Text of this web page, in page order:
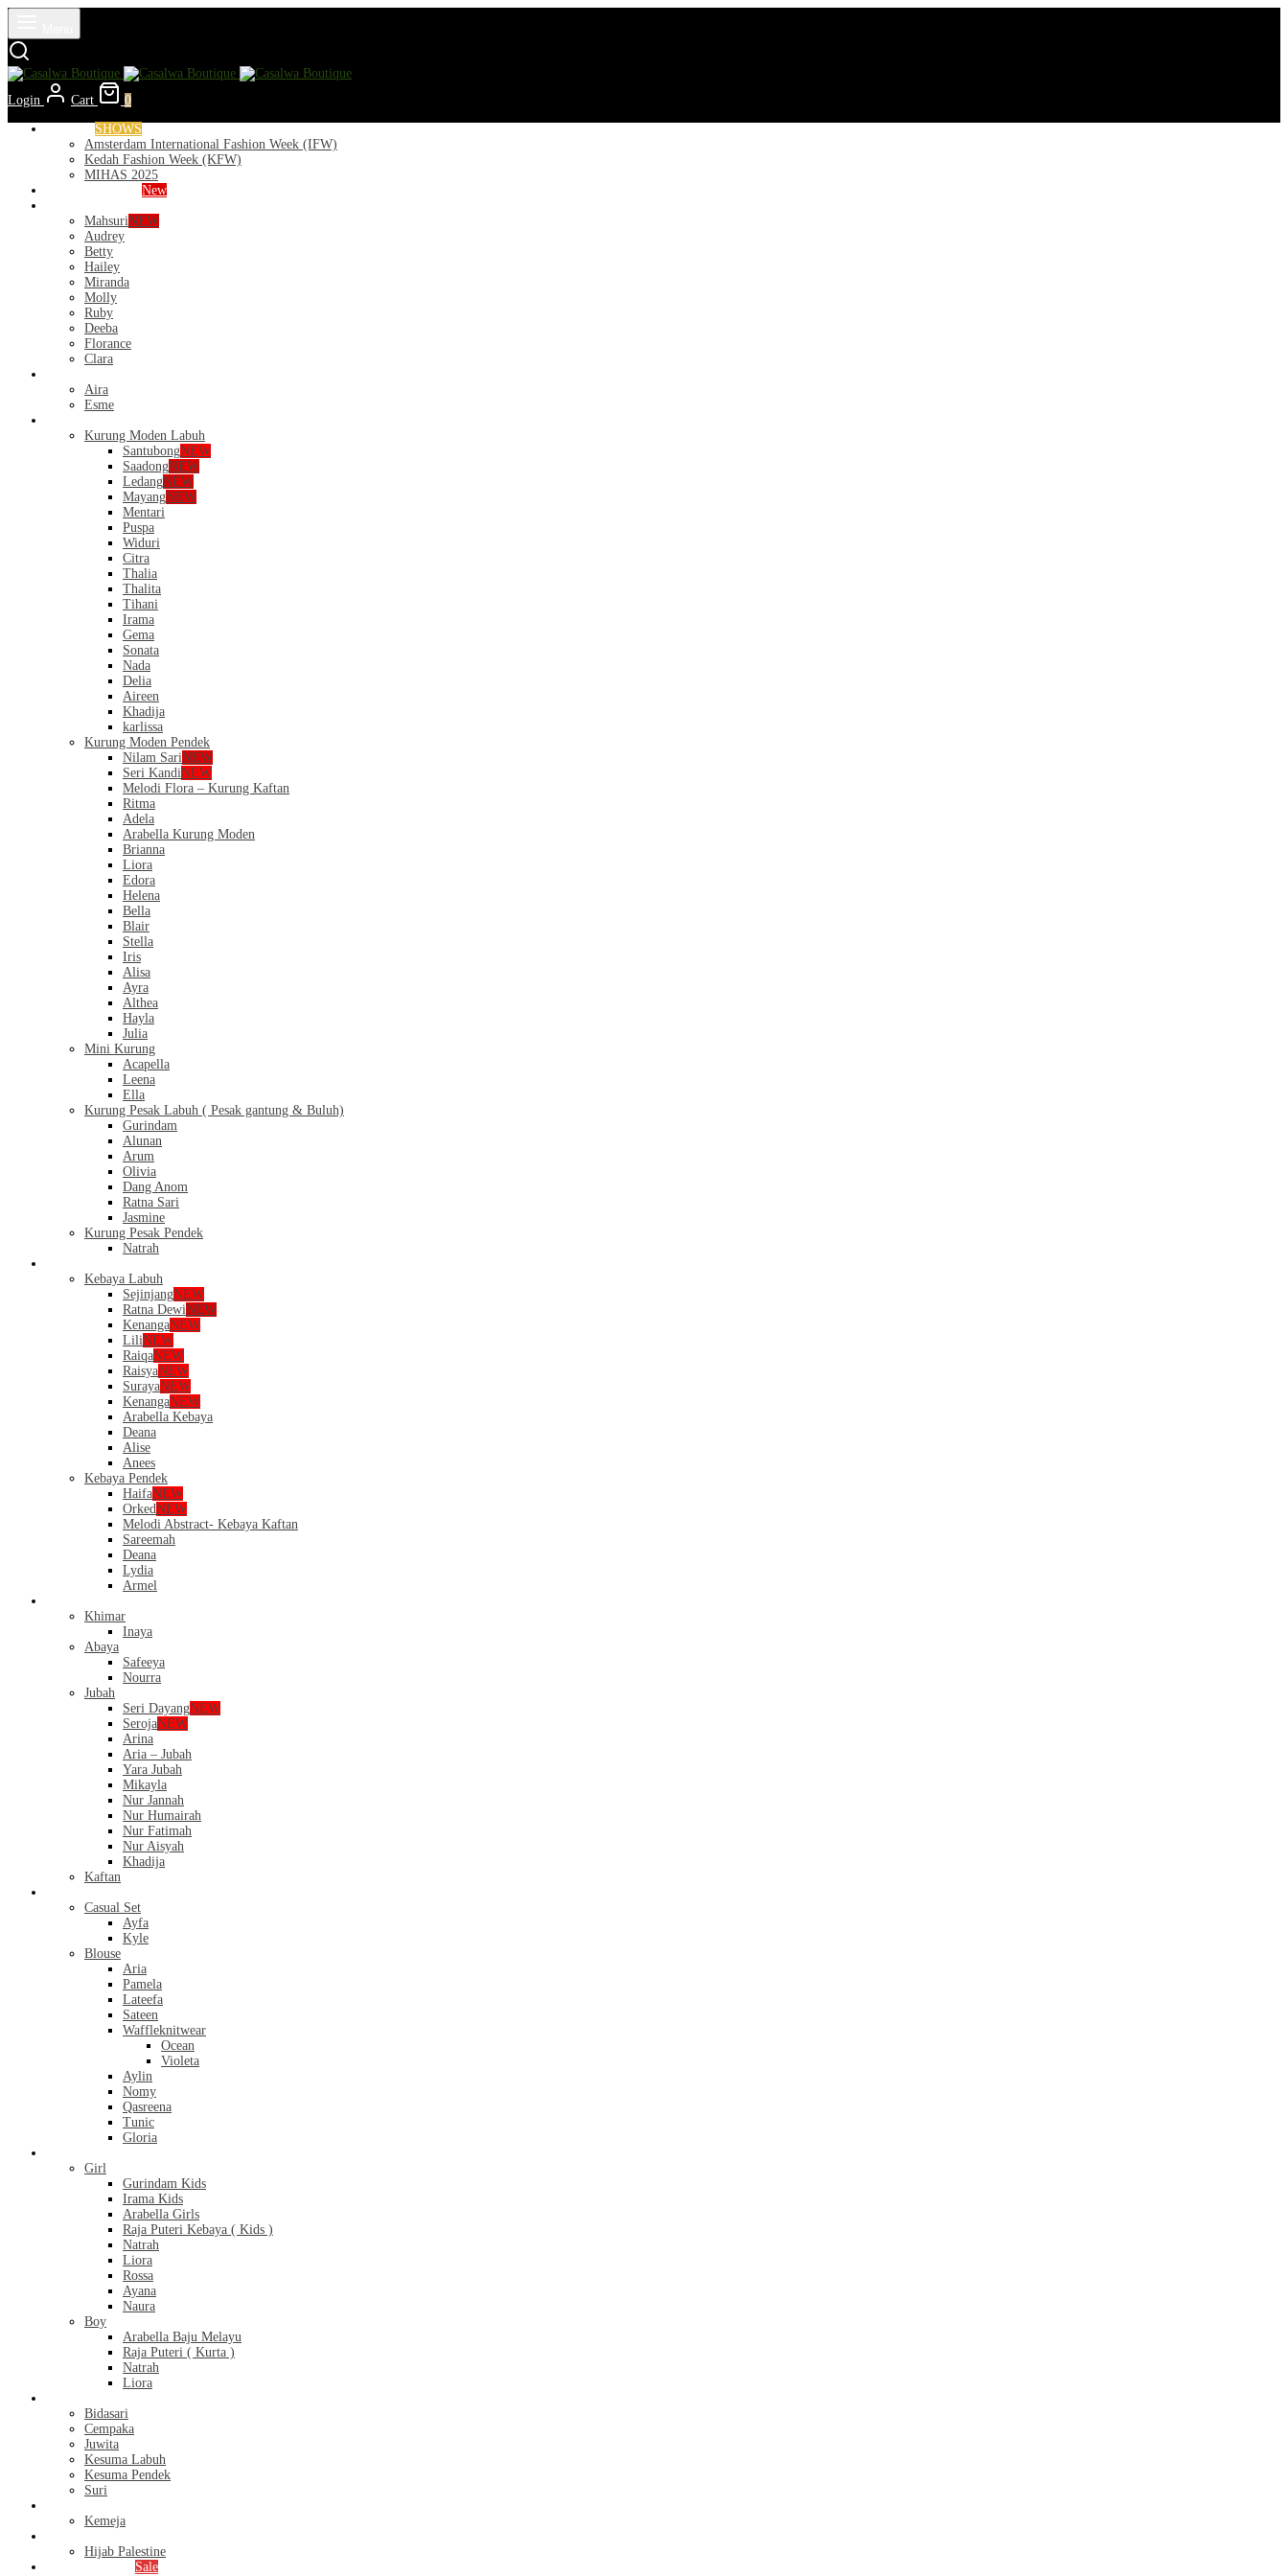
Login Cart
0
SHOWS
Amsterdam International Fashion Week (IFW)
Kedah Fashion Week (KFW)
MIHAS 2025
New
MahsuriNEW
Audrey
Betty
Hailey
Miranda
Molly
Ruby
Deeba
Florance
Clara
Aira
Esme
Kurung Moden Labuh
SantubongNEW
SaadongNEW
LedangNEW
MayangNEW
Mentari
Puspa
Widuri
Citra
Thalia
Thalita
Tihani
Irama
Gema
Sonata
Nada
Delia
Aireen
Khadija
karlissa
Kurung Moden Pendek
Nilam SariNEW
Seri KandiNEW
Melodi Flora – Kurung Kaftan
Ritma
Adela
Arabella Kurung Moden
Brianna
Liora
Edora
Helena
Bella
Blair
Stella
Iris
Alisa
Ayra
Althea
Hayla
Julia
Mini Kurung
Acapella
Leena
Ella
Kurung Pesak Labuh ( Pesak gantung & Buluh)
Gurindam
Alunan
Arum
Olivia
Dang Anom
Ratna Sari
Jasmine
Kurung Pesak Pendek
Natrah
Kebaya Labuh
SejinjangNEW
Ratna DewiNEW
KenangaNEW
LiliNEW
RaiqaNEW
RaisyaNEW
SurayaNEW
KenangaNEW
Arabella Kebaya
Deana
Alise
Anees
Kebaya Pendek
HaifaNEW
OrkedNEW
Melodi Abstract- Kebaya Kaftan
Sareemah
Deana
Lydia
Armel
Khimar
Inaya
Abaya
Safeeya
Nourra
Jubah
Seri DayangNEW
SerojaNEW
Arina
Aria – Jubah
Yara Jubah
Mikayla
Nur Jannah
Nur Humairah
Nur Fatimah
Nur Aisyah
Khadija
Kaftan
Casual Set
Ayfa
Kyle
Blouse
Aria
Pamela
Lateefa
Sateen
Waffleknitwear
Ocean
Violeta
Aylin
Nomy
Qasreena
Tunic
Gloria
Girl
Gurindam Kids
Irama Kids
Arabella Girls
Raja Puteri Kebaya ( Kids )
Natrah
Liora
Rossa
Ayana
Naura
Boy
Arabella Baju Melayu
Raja Puteri ( Kurta )
Natrah
Liora
Bidasari
Cempaka
Juwita
Kesuma Labuh
Kesuma Pendek
Suri
Kemeja
Hijab Palestine
Sale